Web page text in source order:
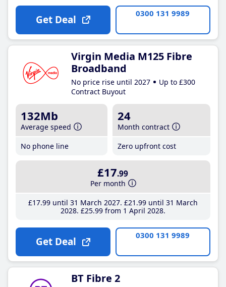
Get Deal 0300 131 9989
Virgin Media M125 Fibre
Broadband
No price rise until 2027
Up to £300
Contract Buyout
132Mb
Average speed
No phone line
24
Month contract
Zero upfront cost
£17.99
Per month
£17.99until 31 March 2027 £21 .99until 31 March
2028 £25.99from 1 April 2028
Get Deal 0300 131 9989
BT Fibre 2